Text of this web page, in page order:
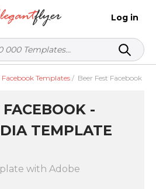
Log in
Facebook Templates / Beer Fest Facebook
-
TEMPLATE
with Adobe